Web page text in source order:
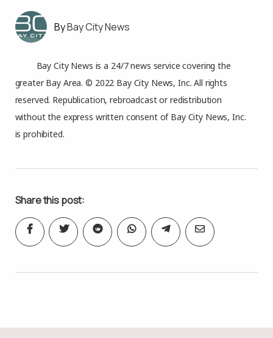
Bay City News
Bay City News is a 24/7 news service covering the
greater Bay Area. © 2022 Bay City News, Inc. All rights
reserved. Republication, rebroadcast or redistribution
without the express written consent of Bay City News, Inc.
is prohibited.
Share this post: